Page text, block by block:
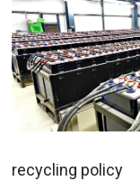
recycling policy